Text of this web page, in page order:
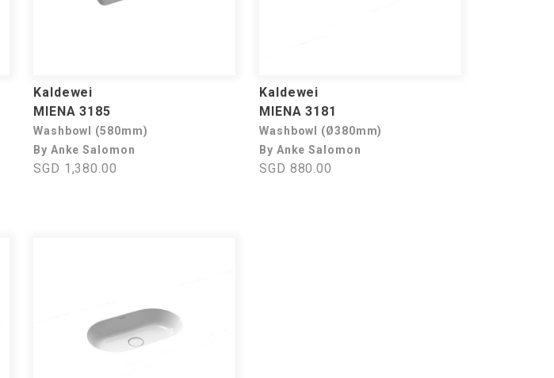
Kaldewei
MIENA 3185
Washbowl (580mm)
By Anke Salomon
SGD 1,380.00
Kaldewei
MIENA 3181
Washbowl (Ø380mm)
By Anke Salomon
SGD 880.00